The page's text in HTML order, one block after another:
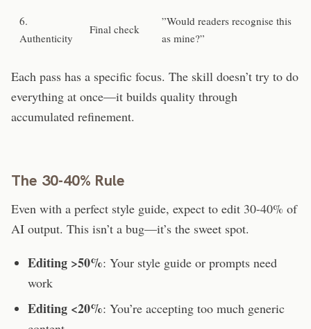
6.
Authenticity
Final check
”Would readers recognise this
as mine?”
Each pass has a specific focus. The skill doesn’t try to do
everything at once—it builds quality through
accumulated refinement.
The 30-40% Rule
Even with a perfect style guide, expect to edit 30-40% of
AI output. This isn’t a bug—it’s the sweet spot.
Editing >50%: Your style guide or prompts need
work
Editing <20%: You’re accepting too much generic